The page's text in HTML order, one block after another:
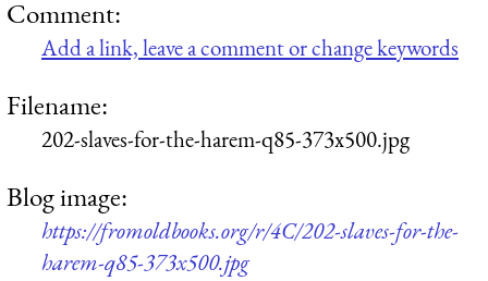
Comment:
Add a link, leave a comment or change keywords
Filename:
202-slaves-for-the-harem-q85-373x500.jpg
Blog image:
https://fromoldbooks.org/r/4C/202-slaves-for-the-
harem-q85-373x500.jpg